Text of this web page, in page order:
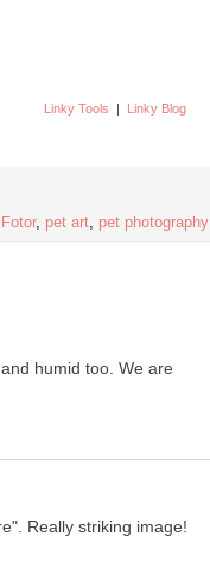
Linky Tools | Linky Blog
Fotor, pet art, pet photography
humid too. We are
Really striking image!